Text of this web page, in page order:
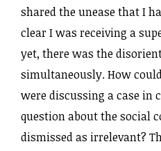
shared the unease that I
clear I was receiving a
yet, there was the
simultaneously. How
were discussing a case in
question about the social
dismissed as irrelevant?